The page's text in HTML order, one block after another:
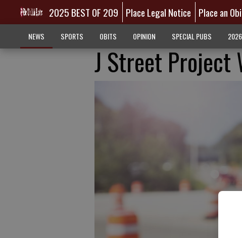
2025 BEST OF 209 Place Legal Notice Place an
NEWS SPORTS OBITS OPINION SPECIAL PUBS
J Street Project